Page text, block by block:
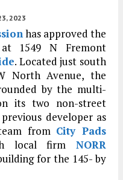
2023
has approved the
1549 N Fremont
. Located just south
North Avenue, the
by the multi-
its two non-street
developer as
from City Pads
local firm NORR
for the 145- by